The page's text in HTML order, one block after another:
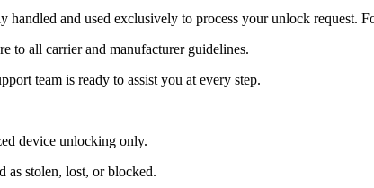
handled and used exclusively to process your unlock request.
to all carrier and manufacturer guidelines.
team is ready to assist you at every step.
device unlocking only.
as stolen, lost, or blocked.